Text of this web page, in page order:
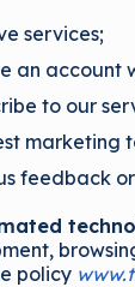
services;
an account
to our
marketing
feedback
policy